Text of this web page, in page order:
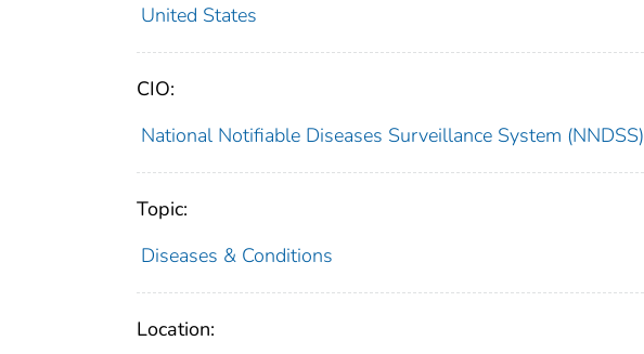
United States
CIO:
National Notifiable Diseases Surveillance System (NNDSS)
Topic:
Diseases & Conditions
Location: